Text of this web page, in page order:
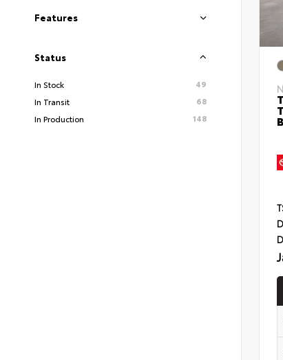
Features
Status
In Stock
49
In Transit
68
In Production
148